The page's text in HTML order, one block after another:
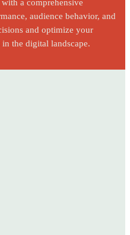
a comprehensive
audience behavior, and
and optimize your
the digital landscape.